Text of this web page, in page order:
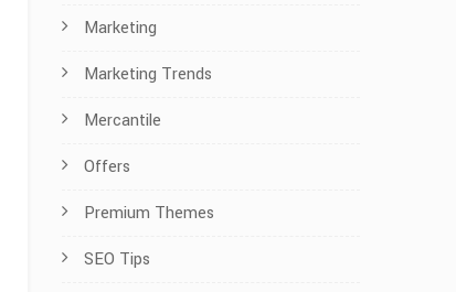
Marketing
Marketing Trends
Mercantile
Offers
Premium Themes
SEO Tips